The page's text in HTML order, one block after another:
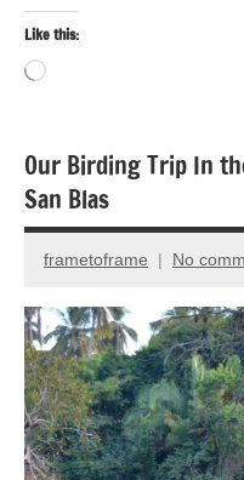
Like this:
Loading…
Bird
photography
Travel
photography
Our Birding Trip In
San Blas
July
27,
2016
frametoframe No